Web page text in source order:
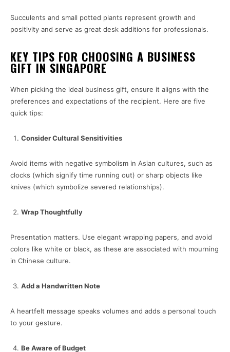
Succulents and small potted plants represent growth and
positivity and serve as great desk additions for professionals.
KEY TIPS FOR CHOOSING A BUSINESS
GIFT IN SINGAPORE
When picking the ideal business gift, ensure it aligns with the
preferences and expectations of the recipient. Here are five
quick tips:
Consider Cultural Sensitivities
Avoid items with negative symbolism in Asian cultures, such as
clocks (which signify time running out) or sharp objects like
knives (which symbolize severed relationships).
Wrap Thoughtfully
Presentation matters. Use elegant wrapping papers, and avoid
colors like white or black, as these are associated with mourning
in Chinese culture.
Add a Handwritten Note
A heartfelt message speaks volumes and adds a personal touch
to your gesture.
Be Aware of Budget